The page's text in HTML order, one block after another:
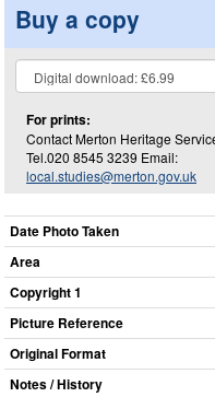
Buy a copy
For prints:
Contact Merton Heritage
Tel.020 8545 3239 Email:
local.studies@merton.gov.uk
Date Photo Taken
Area
Copyright 1
Picture Reference
Original Format
Notes / History